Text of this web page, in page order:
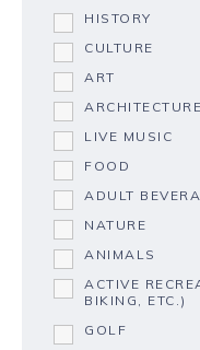
HISTORY
CULTURE
ART
ARCHITECTURE
LIVE MUSIC
FOOD
ADULT
NATURE
ANIMALS
ACTIVE
BIKING, ETC.)
GOLF